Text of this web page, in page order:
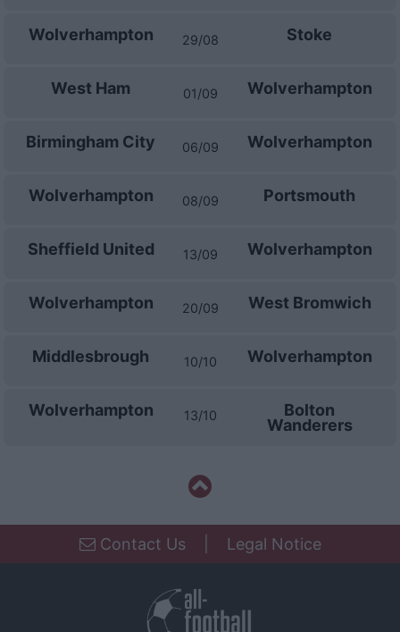
Wolverhampton 29/08 Stoke
West Ham 01/09 Wolverhampton
Birmingham City 06/09 Wolverhampton
Wolverhampton 08/09 Portsmouth
Sheffield United 13/09 Wolverhampton
Wolverhampton 20/09 West Bromwich
Middlesbrough 10/10 Wolverhampton
Wolverhampton 13/10
Bolton
Wanderers
Contact Us| Legal Notice